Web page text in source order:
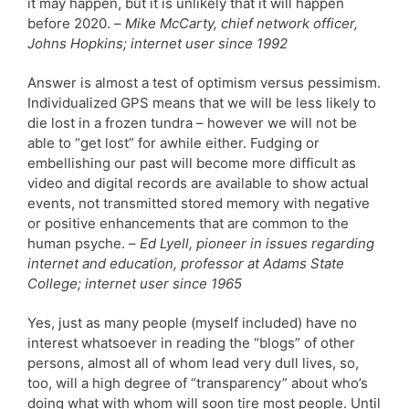
before 2020. – Mike McCarty, chief network officer,
Johns Hopkins; internet user since 1992
Answer is almost a test of optimism versus pessimism.
Individualized GPS means that we will be less likely to
die lost in a frozen tundra – however we will not be
able to “get lost” for awhile either. Fudging or
embellishing our past will become more difficult as
video and digital records are available to show actual
events, not transmitted stored memory with negative
or positive enhancements that are common to the
human psyche. – Ed Lyell, pioneer in issues regarding
internet and education, professor at Adams State
College; internet user since 1965
Yes, just as many people (myself included) have no
interest whatsoever in reading the “blogs” of other
persons, almost all of whom lead very dull lives, so,
too, will a high degree of “transparency” about who’s
doing what with whom will soon tire most people. Until